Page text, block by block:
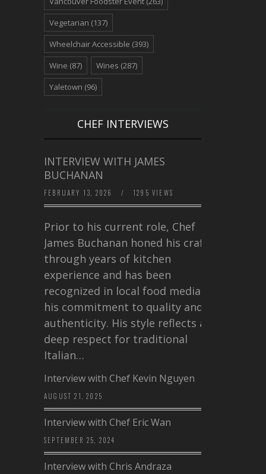
Vegetarian (137)
Wheelchair Accessible (393)
Wine (87) Wines (287)
Yaletown (96)
CHEF INTERVIEWS
INTERVIEW WITH JAMES
BUCHANAN
FEBRUARY 13, 2026 / 1295 VIEWS
Prior to his current role, Chef
James Buchanan honed his craft
through years of kitchen
experience and has been
recognized in local food media for
his commitment to quality and
authenticity. His style reflects a
deep respect for traditional
Italian…
Interview with Chef Kevin Nguyen
AUGUST 21, 2025
Interview with Chef Eric Wan
SEPTEMBER 25, 2024
Interview with Chris Andraza